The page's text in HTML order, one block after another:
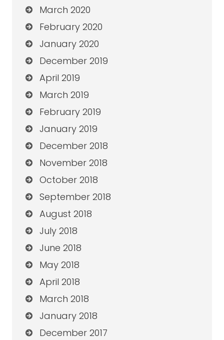
March 2020
February 2020
January 2020
December 2019
April 2019
March 2019
February 2019
January 2019
December 2018
November 2018
October 2018
September 2018
August 2018
July 2018
June 2018
May 2018
April 2018
March 2018
January 2018
December 2017